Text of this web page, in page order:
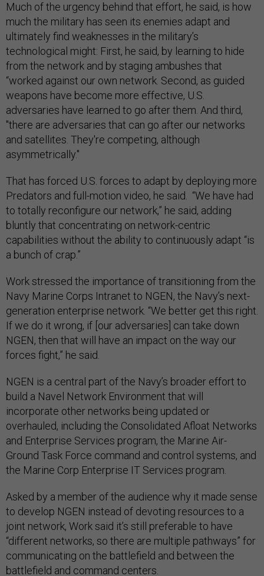
Much of the urgency behind that effort, he said, is how
much the military has seen its enemies adapt and
ultimately find weaknesses in the military’s
technological might: First, he said, by learning to hide
from the network and by staging ambushes that
“worked against our own network. Second, as guided
weapons have become more effective, U.S.
adversaries have learned to go after them. And third,
"there are adversaries that can go after our networks
and satellites. They're competing, although
asymmetrically."
That has forced U.S. forces to adapt by deploying more
Predators and full-motion video, he said. “We have had
to totally reconfigure our network,” he said, adding
bluntly that concentrating on network-centric
capabilities without the ability to continuously adapt “is
a bunch of crap.”
Work stressed the importance of transitioning from the
Navy Marine Corps Intranet to NGEN, the Navy’s next-
generation enterprise network. “We better get this right.
If we do it wrong, if [our adversaries] can take down
NGEN, then that will have an impact on the way our
forces fight,” he said.
NGEN is a central part of the Navy’s broader effort to
build a Navel Network Environment that will
incorporate other networks being updated or
overhauled, including the Consolidated Afloat Networks
and Enterprise Services program, the Marine Air-
Ground Task Force command and control systems, and
the Marine Corp Enterprise IT Services program.
Asked by a member of the audience why it made sense
to develop NGEN instead of devoting resources to a
joint network, Work said it’s still preferable to have
“different networks, so there are multiple pathways” for
communicating on the battlefield and between the
battlefield and command centers.